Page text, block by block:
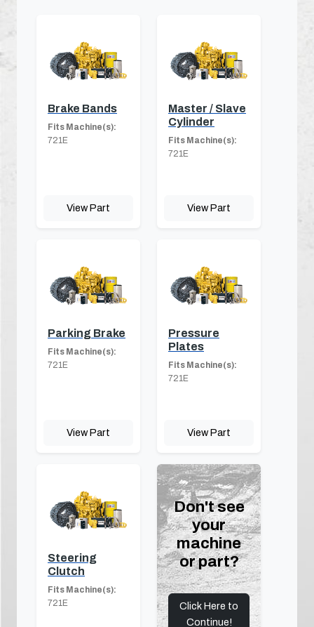
Brake Bands
Fits Machine(s):
721E
View Part
Master / Slave
Cylinder
Fits Machine(s):
721E
View Part
Parking Brake
Fits Machine(s):
721E
View Part
Pressure
Plates
Fits Machine(s):
721E
View Part
Steering
Clutch
Fits Machine(s):
721E
Don't see
your
machine
or part?
Click Here to
Continue!